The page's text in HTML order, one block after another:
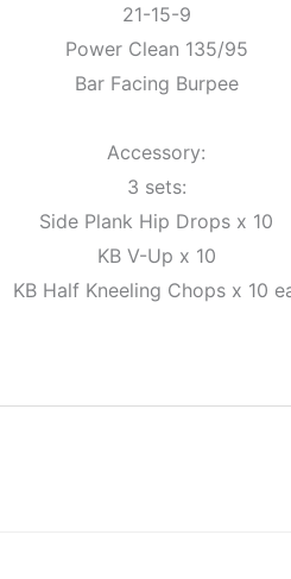
21-15-9
Power Clean 135/95
Bar Facing Burpee
Accessory:
3 sets:
Side Plank Hip Drops x 10
KB V-Up x 10
KB Half Kneeling Chops x 10